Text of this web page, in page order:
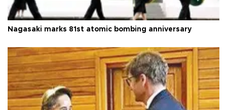
Nagasaki marks 81st atomic bombing anniversary